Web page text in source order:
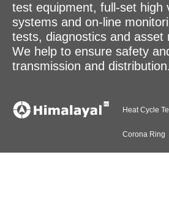
test equipment, full-set
systems and on-line
tests, diagnostics and
We help to ensure safety
transmission and distribution.
Heat Cycle
Corona Ring